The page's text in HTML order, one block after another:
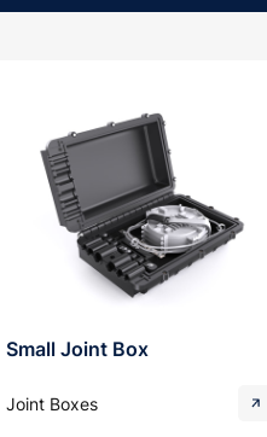
Small Joint Box
Joint Boxes